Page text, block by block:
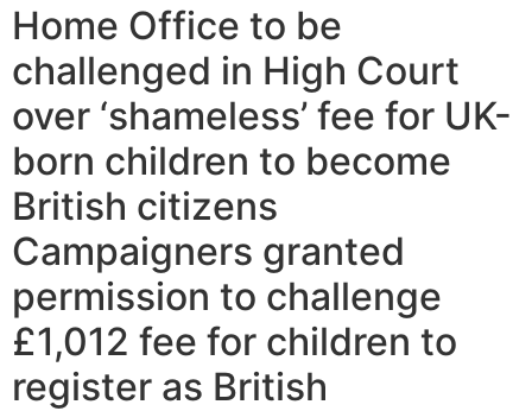
Home Office to be
challenged in High Court
over ‘shameless’ fee for UK-
born children to become
British citizens
Campaigners granted
permission to challenge
£1,012 fee for children to
register as British